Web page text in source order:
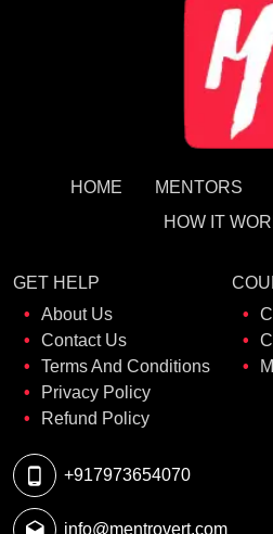
HOME MENTORS
HOW IT
GET HELP
About Us
Contact Us
Terms And Conditions
Privacy Policy
Refund Policy
+917973654070
info@mentrovert.com